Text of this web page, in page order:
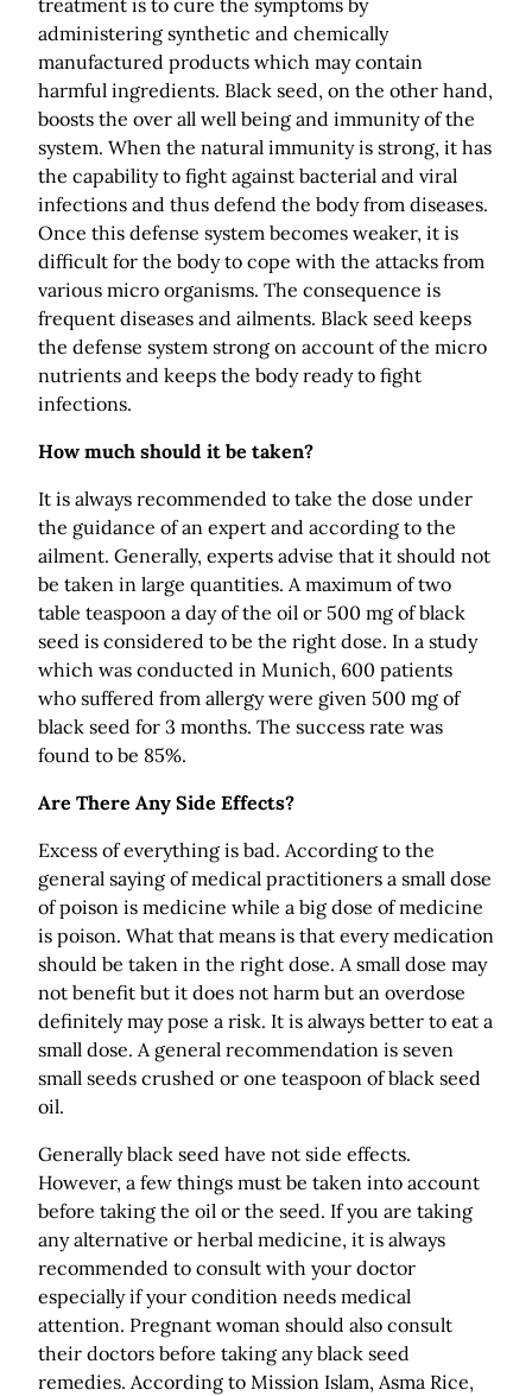
treatment is to cure the symptoms by
administering synthetic and chemically
manufactured products which may contain
harmful ingredients. Black seed, on the other hand,
boosts the over all well being and immunity of the
system. When the natural immunity is strong, it has
the capability to fight against bacterial and viral
infections and thus defend the body from diseases.
Once this defense system becomes weaker, it is
difficult for the body to cope with the attacks from
various micro organisms. The consequence is
frequent diseases and ailments. Black seed keeps
the defense system strong on account of the micro
nutrients and keeps the body ready to fight
infections.
How much should it be taken?
It is always recommended to take the dose under
the guidance of an expert and according to the
ailment. Generally, experts advise that it should not
be taken in large quantities. A maximum of two
table teaspoon a day of the oil or 500 mg of black
seed is considered to be the right dose. In a study
which was conducted in Munich, 600 patients
who suffered from allergy were given 500 mg of
black seed for 3 months. The success rate was
found to be 85%.
Are There Any Side Effects?
Excess of everything is bad. According to the
general saying of medical practitioners a small dose
of poison is medicine while a big dose of medicine
is poison. What that means is that every medication
should be taken in the right dose. A small dose may
not benefit but it does not harm but an overdose
definitely may pose a risk. It is always better to eat a
small dose. A general recommendation is seven
small seeds crushed or one teaspoon of black seed
oil.
Generally black seed have not side effects.
However, a few things must be taken into account
before taking the oil or the seed. If you are taking
any alternative or herbal medicine, it is always
recommended to consult with your doctor
especially if your condition needs medical
attention. Pregnant woman should also consult
their doctors before taking any black seed
remedies. According to Mission Islam, Asma Rice,